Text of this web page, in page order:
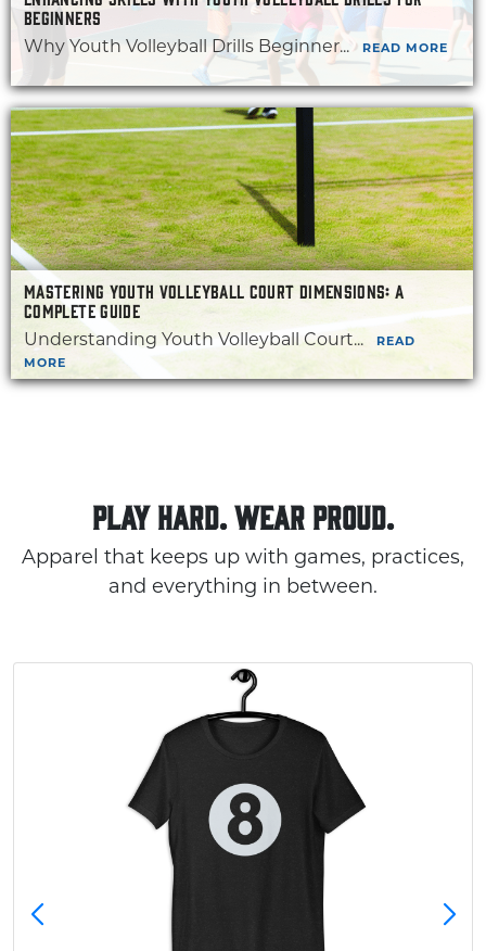
BEGINNERS
Why Youth Volleyball Drills Beginner... READ MORE
MASTERING YOUTH VOLLEYBALL COURT DIMENSIONS: A
COMPLETE GUIDE
Understanding Youth Volleyball Court...
READ
MORE
PLAY HARD. WEAR PROUD.
Apparel that keeps up with games, practices,
and everything in between.